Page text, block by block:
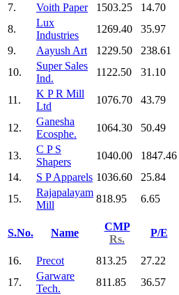
7.
Voith Paper 1503.25 14.70
8.
Lux
Industries
1269.40 35.97
9.
Aayush Art 1229.50 238.61
10.
Super Sales
Ind.
1122.50 31.10
11.
K P R Mill
Ltd
1076.70 43.79
12.
Ganesha
Ecosphe.
1064.30 50.49
13.
C P S
Shapers
1040.00 1847.46
14.
S P Apparels 1036.60 25.84
15.
Rajapalayam
Mill
818.95 6.65
S.No. Name
CMP
Rs.
P/E
16.
Precot 813.25 27.22
17.
Garware
Tech.
811.85 36.57